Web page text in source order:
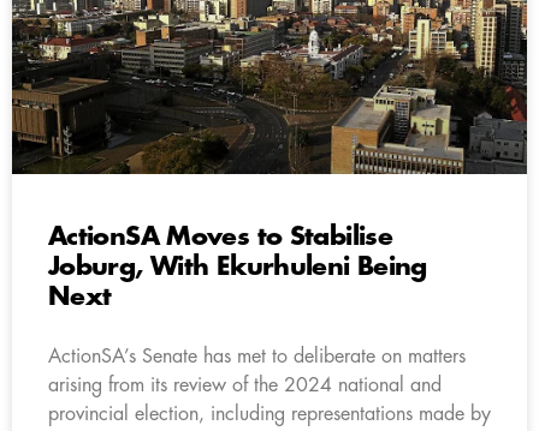
ActionSA Moves to Stabilise
Joburg, With Ekurhuleni Being
Next
ActionSA’s Senate has met to deliberate on matters
arising from its review of the 2024 national and
provincial election, including representations made by